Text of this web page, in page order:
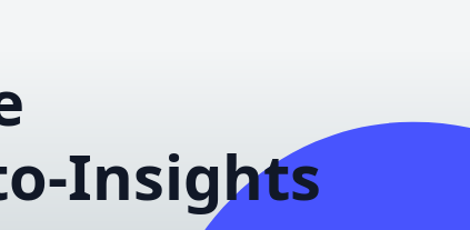
Insights